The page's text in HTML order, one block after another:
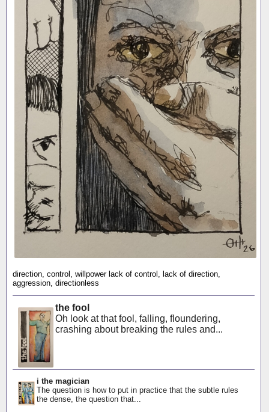
direction, control, willpower lack of control, lack of direction,
aggression, directionless
the fool
Oh look at that fool, falling, floundering,
crashing about breaking the rules and...
i the magician
The question is how to put in practice that the subtle rules
the dense, the question that...